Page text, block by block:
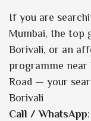
If you are
Mumbai, the top
Borivali, or an
programme near
Road — your
Borivali
Call / WhatsApp